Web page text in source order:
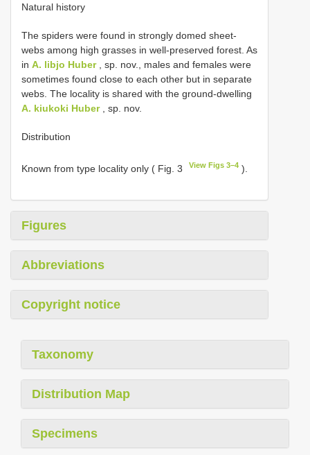
Natural history
The spiders were found in strongly domed sheet-
webs among high grasses in well-preserved forest. As
in A. libjo Huber, sp. nov., males and females were
sometimes found close to each other but in separate
webs. The locality is shared with the ground-dwelling
A. kiukoki Huber, sp. nov.
Distribution
Known from type locality only ( Fig. 3 View Figs 3–4 ).
Figures
Abbreviations
Copyright notice
Taxonomy
Distribution Map
Specimens